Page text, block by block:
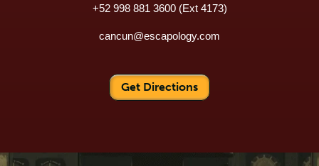
+52 998 881 3600 (Ext 4173)
cancun@escapology.com
Get Directions